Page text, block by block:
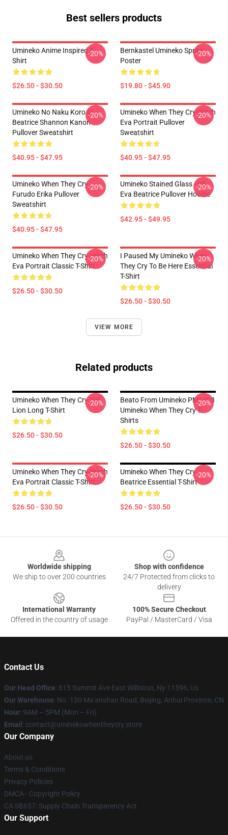
Best sellers products
Umineko Anime Inspired T-
Shirt
$26.50 - $30.50
-20%
Bernkastel Umineko Sprite
Poster
$19.80 - $45.90
-20%
Umineko No Naku Koro Ni
Beatrice Shannon Kanon
Pullover Sweatshirt
$40.95 - $47.95
-20%
Umineko When They Cry-Witch
Eva Portrait Pullover
Sweatshirt
$40.95 - $47.95
-20%
Umineko When They Cry
Furudo Erika Pullover
Sweatshirt
$40.95 - $47.95
-20%
Umineko Stained Glass - 05
Eva Beatrice Pullover Hoodie
$42.95 - $49.95
-20%
Umineko When They Cry-Witch
Eva Portrait Classic T-Shirt
$26.50 - $30.50
-20%
I Paused My Umineko When
They Cry To Be Here Essential
T-Shirt
$26.50 - $30.50
-20%
VIEW MORE
Related products
Umineko When They Cry Will
Lion Long T-Shirt
$26.50 - $30.50
-20%
Beato From Umineko PM2403
Umineko When They Cry T-
Shirts
$26.50 - $30.50
-20%
Umineko When They Cry-Witch
Eva Portrait Classic T-Shirt
$26.50 - $30.50
-20%
Umineko When They Cry
Beatrice Essential T-Shirt
$26.50 - $30.50
-20%
Worldwide shipping
We ship to over 200 countries
Shop with confidence
24/7 Protected from clicks to
delivery
International Warranty
Offered in the country of usage
100% Secure Checkout
PayPal / MasterCard / Visa
Contact Us
Our Head Office: 815 Summit Ave East Williston, Ny 11596, Us
Our Warehouse: No. 150 Ma'anshan Road, Beijing, Anhui Province, CN
Hour: 9AM – 5PM (Mon – Fri)
Email : contact@uminekowhentheycry.store
Our Company
About us
Terms & Conditions
Privacy Policies
DMCA - Copyright Policy
CA SB657: Supply Chain Transparency Act
Our Support